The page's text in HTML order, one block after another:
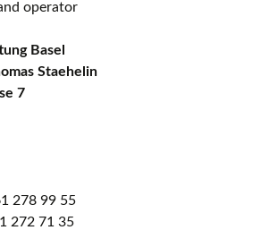
operator
Basel
Staehelin
7
278 99 55
272 71 35